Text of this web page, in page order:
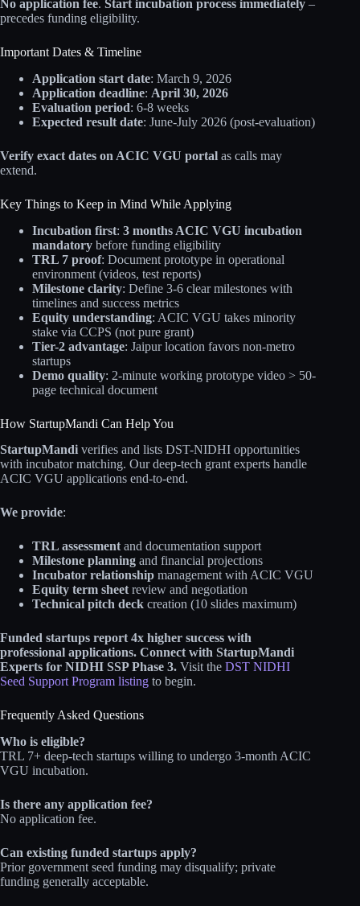
No application fee. Start incubation process immediately –
precedes funding eligibility.
Important Dates & Timeline
Application start date: March 9, 2026
Application deadline: April 30, 2026
Evaluation period: 6-8 weeks
Expected result date: June-July 2026 (post-evaluation)
Verify exact dates on ACIC VGU portal as calls may
extend.
Key Things to Keep in Mind While Applying
Incubation first: 3 months ACIC VGU incubation
mandatory before funding eligibility
TRL 7 proof: Document prototype in operational
environment (videos, test reports)
Milestone clarity: Define 3-6 clear milestones with
timelines and success metrics
Equity understanding: ACIC VGU takes minority
stake via CCPS (not pure grant)
Tier-2 advantage: Jaipur location favors non-metro
startups
Demo quality: 2-minute working prototype video > 50-
page technical document
How StartupMandi Can Help You
StartupMandi verifies and lists DST-NIDHI opportunities
with incubator matching. Our deep-tech grant experts handle
ACIC VGU applications end-to-end.
We provide:
TRL assessment and documentation support
Milestone planning and financial projections
Incubator relationship management with ACIC VGU
Equity term sheet review and negotiation
Technical pitch deck creation (10 slides maximum)
Funded startups report 4x higher success with
professional applications. Connect with StartupMandi
Experts for NIDHI SSP Phase 3. Visit the DST NIDHI
Seed Support Program listing to begin.
Frequently Asked Questions
Who is eligible?
TRL 7+ deep-tech startups willing to undergo 3-month ACIC
VGU incubation.
Is there any application fee?
No application fee.
Can existing funded startups apply?
Prior government seed funding may disqualify; private
funding generally acceptable.